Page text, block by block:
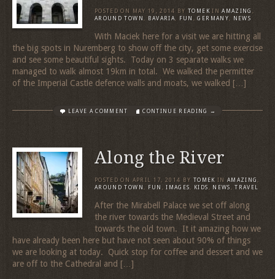
POSTED ON MAY 19, 2014 BY TOMEK IN AMAZING ,
AROUND TOWN , BAVARIA, FUN ,GERMANY, NEWS
With Maciek here for a visit we are hitting all
the big spots in Nuremberg to show off the city, get some exercise
and see some beautiful sights. Today on 3 separate walks we
managed to walk almost 19km in total. We walked the permitter
of the Imperial Castle defence walls and moats, we walked […]
LEAVE A COMMENT CONTINUE READING →
Along the River
POSTED ON APRIL 17, 2014 BY TOMEK IN AMAZING,
AROUND TOWN , FUN ,IMAGES, KIDS , NEWS ,TRAVEL
After the Mirabell Palace we set off along
the river towards the Medieval Street and
towards the old town. It it amazing how we
have already been here but have not seen about 90% of things
we are looking at today. Quick stop for coffee and dessert and we
are off to the Cathedral and […]